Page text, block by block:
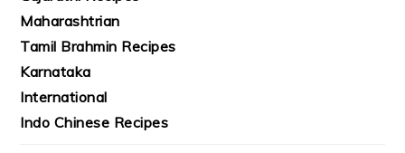
Maharashtrian
Tamil Brahmin Recipes
Karnataka
International
Indo Chinese Recipes